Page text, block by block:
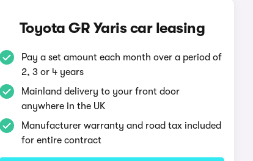
Toyota GR Yaris car leasing
Pay a set amount each month over a period of
2, 3 or 4 years
Mainland delivery to your front door
anywhere in the UK
Manufacturer warranty and road tax included
for entire contract